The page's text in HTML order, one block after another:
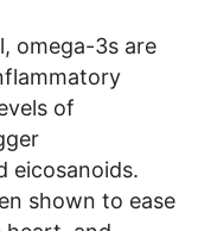
omega-3s are
of
eicosanoids.
shown to ease